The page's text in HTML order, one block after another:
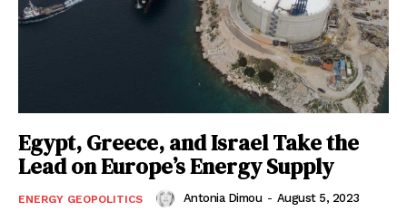
Egypt, Greece, and Israel Take the
Lead on Europe’s Energy Supply
ENERGY GEOPOLITICS Antonia Dimou - August 5, 2023